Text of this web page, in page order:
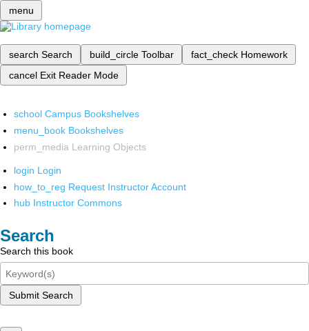
menu
search Search build_circle Toolbar fact_check Homework
cancel Exit Reader Mode
school Campus Bookshelves
menu_book Bookshelves
perm_media Learning Objects
login Login
how_to_reg Request Instructor Account
hub Instructor Commons
Search
Search this book
Submit Search